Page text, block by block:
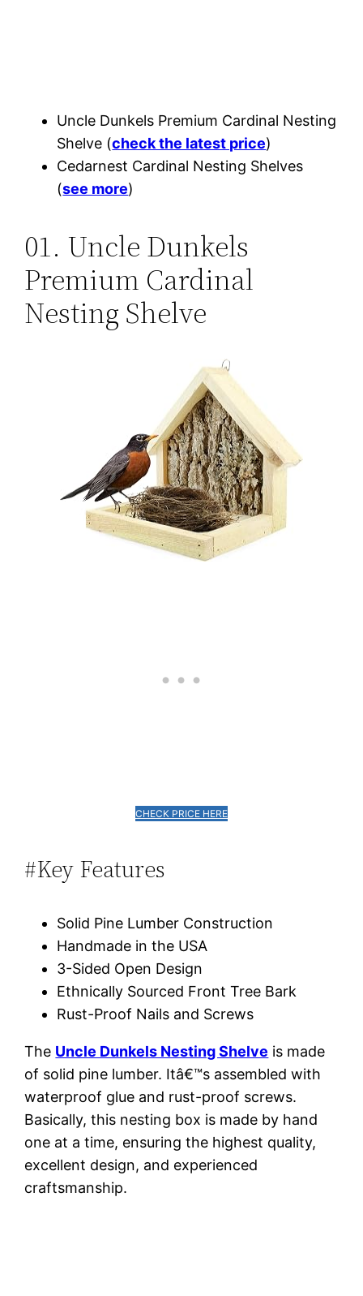
Uncle Dunkels Premium Cardinal Nesting
Shelve (check the latest price)
Cedarnest Cardinal Nesting Shelves
(see more)
01. Uncle Dunkels
Premium Cardinal
Nesting Shelve
CHECK PRICE HERE
#Key Features
Solid Pine Lumber Construction
Handmade in the USA
3-Sided Open Design
Ethnically Sourced Front Tree Bark
Rust-Proof Nails and Screws
The Uncle Dunkels Nesting Shelve is made
of solid pine lumber. Itâ€™s assembled with
waterproof glue and rust-proof screws.
Basically, this nesting box is made by hand
one at a time, ensuring the highest quality,
excellent design, and experienced
craftsmanship.